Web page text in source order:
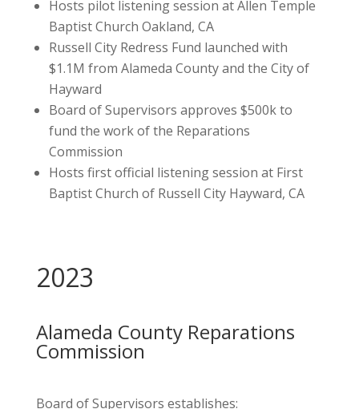
Hosts pilot listening session at Allen Temple
Baptist Church Oakland, CA
Russell City Redress Fund launched with
$1.1M from Alameda County and the City of
Hayward
Board of Supervisors approves $500k to
fund the work of the Reparations
Commission
Hosts first official listening session at First
Baptist Church of Russell City Hayward, CA
2023
Alameda County Reparations
Commission
Board of Supervisors establishes: